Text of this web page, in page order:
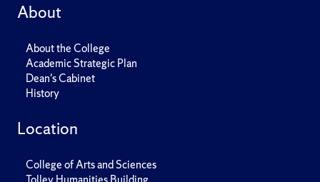
About
About the College
Academic Strategic Plan
Dean's Cabinet
History
Location
College of Arts and Sciences